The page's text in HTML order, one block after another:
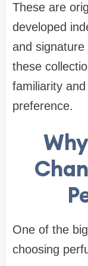
These are
developed
and signature
these
familiarity
preference.
One of the
choosing